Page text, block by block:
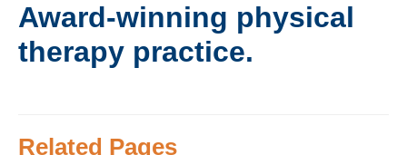
Award-winning physical
therapy practice.
Related Pages